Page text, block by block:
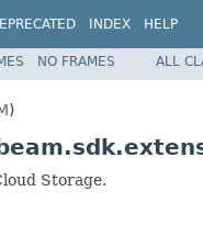
INDEX HELP
NO FRAMES ALL
)
Storage.